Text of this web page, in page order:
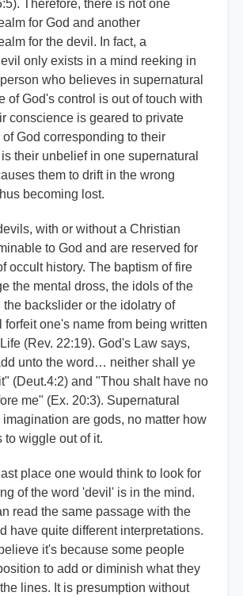
Therefore, there is not one
for God and another
for the devil. In fact, a
only exists in a mind reeking in
who believes in supernatural
of God's control is out of touch with
conscience is geared to private
God corresponding to their
their unbelief in one supernatural
them to drift in the wrong
becoming lost.
with or without a Christian
to God and are reserved for
occult history. The baptism of fire
the mental dross, the idols of the
the backslider or the idolatry of
forfeit one's name from being written
(Rev. 22:19). God's Law says,
unto the word… neither shall ye
(Deut.4:2) and "Thou shalt have no
me" (Ex. 20:3). Supernatural
are gods, no matter how
to wiggle out of it.
place one would think to look for
of the word 'devil' is in the mind.
read the same passage with the
have quite different interpretations.
it's because some people
to add or diminish what they
lines. It is presumption without